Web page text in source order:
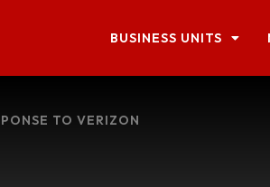
BUSINESS UNITS
TO VERIZON